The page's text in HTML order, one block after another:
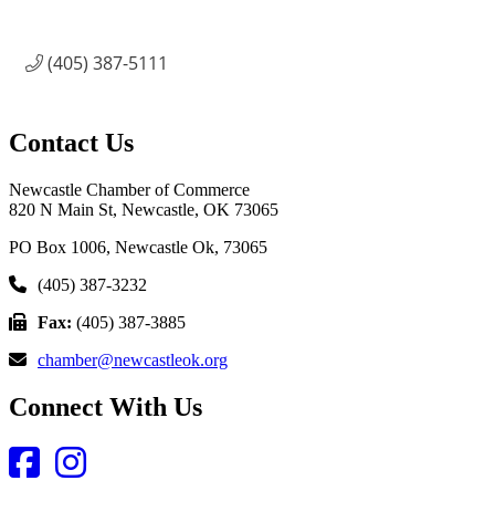
(405) 387-5111
Contact Us
Newcastle Chamber of Commerce
820 N Main St, Newcastle, OK 73065
PO Box 1006, Newcastle Ok, 73065
(405) 387-3232
Fax: (405) 387-3885
chamber@newcastleok.org
Connect With Us
Facebook